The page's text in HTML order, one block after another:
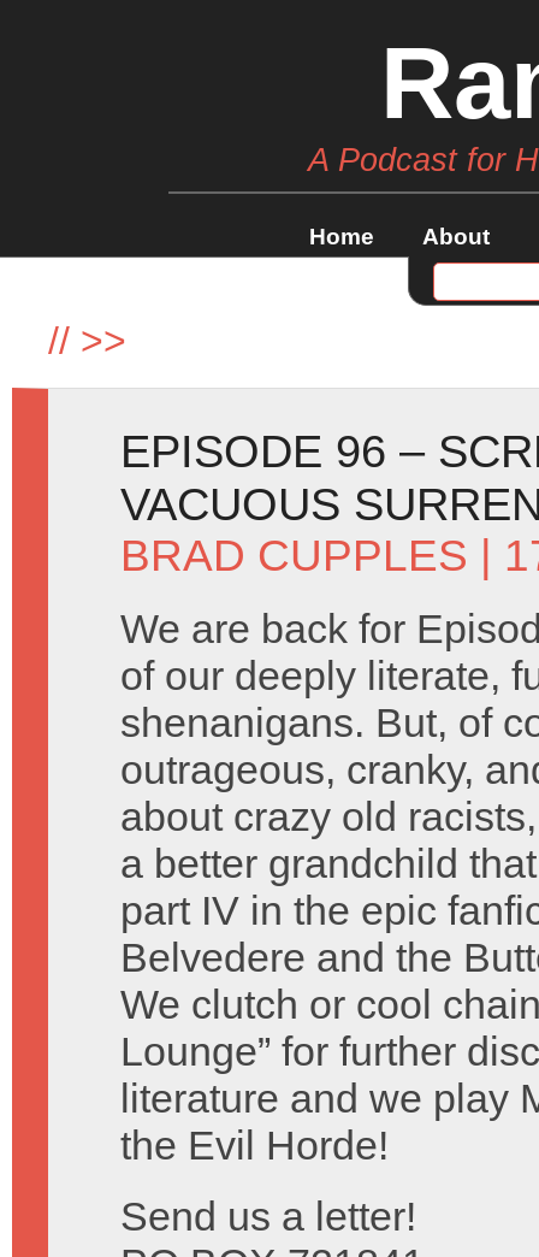
A Podcast for
Home About
// >>
EPISODE 96 –
VACUOUS
BRAD CUPPLES |
We are back for
of our deeply literate,
shenanigans. But, of
outrageous, cranky,
about crazy old
a better grandchild
part IV in the epic
Belvedere and the
We clutch or cool
Lounge” for further
literature and we play
the Evil Horde!
Send us a letter!